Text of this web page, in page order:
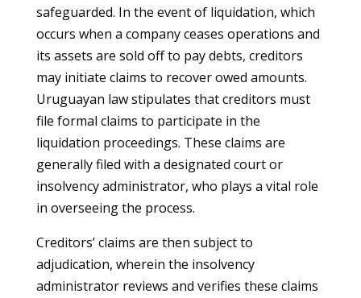
safeguarded. In the event of liquidation, which
occurs when a company ceases operations and
its assets are sold off to pay debts, creditors
may initiate claims to recover owed amounts.
Uruguayan law stipulates that creditors must
file formal claims to participate in the
liquidation proceedings. These claims are
generally filed with a designated court or
insolvency administrator, who plays a vital role
in overseeing the process.
Creditors’ claims are then subject to
adjudication, wherein the insolvency
administrator reviews and verifies these claims